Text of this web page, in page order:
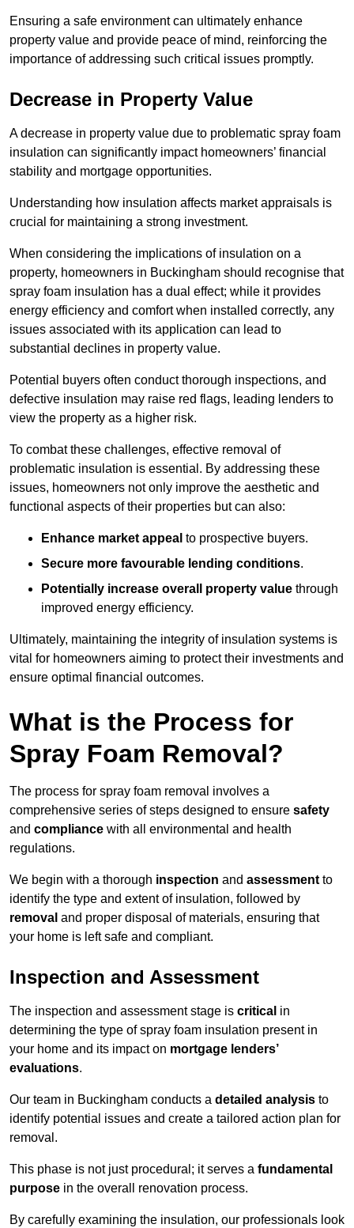
Ensuring a safe environment can ultimately enhance
property value and provide peace of mind, reinforcing the
importance of addressing such critical issues promptly.
Decrease in Property Value
A decrease in property value due to problematic spray foam
insulation can significantly impact homeowners’ financial
stability and mortgage opportunities.
Understanding how insulation affects market appraisals is
crucial for maintaining a strong investment.
When considering the implications of insulation on a
property, homeowners in Buckingham should recognise that
spray foam insulation has a dual effect; while it provides
energy efficiency and comfort when installed correctly, any
issues associated with its application can lead to
substantial declines in property value.
Potential buyers often conduct thorough inspections, and
defective insulation may raise red flags, leading lenders to
view the property as a higher risk.
To combat these challenges, effective removal of
problematic insulation is essential. By addressing these
issues, homeowners not only improve the aesthetic and
functional aspects of their properties but can also:
Enhance market appeal to prospective buyers.
Secure more favourable lending conditions.
Potentially increase overall property value through
improved energy efficiency.
Ultimately, maintaining the integrity of insulation systems is
vital for homeowners aiming to protect their investments and
ensure optimal financial outcomes.
What is the Process for
Spray Foam Removal?
The process for spray foam removal involves a
comprehensive series of steps designed to ensure safety
and compliance with all environmental and health
regulations.
We begin with a thorough inspection and assessment to
identify the type and extent of insulation, followed by
removal and proper disposal of materials, ensuring that
your home is left safe and compliant.
Inspection and Assessment
The inspection and assessment stage is critical in
determining the type of spray foam insulation present in
your home and its impact on mortgage lenders’
evaluations.
Our team in Buckingham conducts a detailed analysis to
identify potential issues and create a tailored action plan for
removal.
This phase is not just procedural; it serves a fundamental
purpose in the overall renovation process.
By carefully examining the insulation, our professionals look